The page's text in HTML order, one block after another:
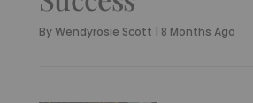
ByWendyrosie Scott | 8 Months Ago